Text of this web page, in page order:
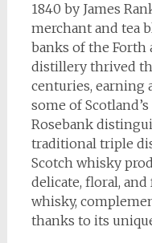
1840 by James
merchant and tea
banks of the Forth
distillery thrived
centuries, earning
some of
Rosebank
traditional triple
Scotch whisky
delicate, floral,
whisky,
thanks to its